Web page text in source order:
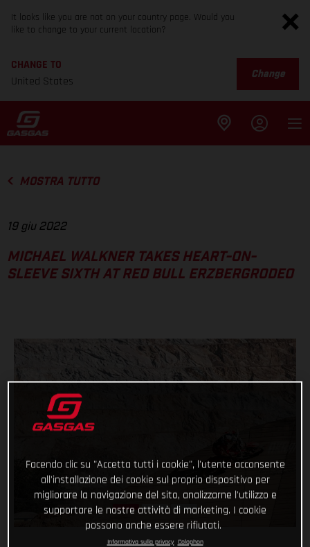
It looks like you are not on your country page. Would you
like to change to your current location?
CHANGE TO
United States
Change
MOSTRA TUTTO
19 giu 2022
MICHAEL WALKNER TAKES HEART-ON-
SLEEVE SIXTH AT RED BULL ERZBERGRODEO
Facendo clic su "Accetta tutti i cookie", l'utente acconsente
all'installazione dei cookie sul proprio dispositivo per
migliorare la navigazione del sito, analizzarne l'utilizzo e
supportare le nostre attività di marketing. I cookie
possono anche essere rifiutati.
Informativa sulla privacy Colophon